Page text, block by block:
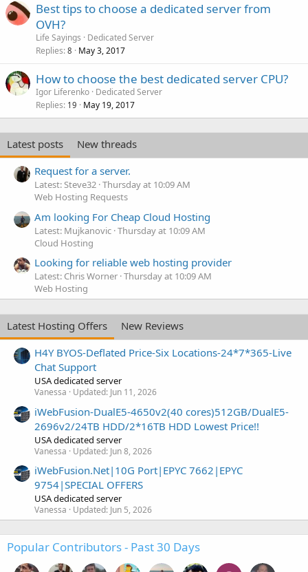
Best tips to choose a dedicated server from
OVH?
Life Sayings
Dedicated Server
Replies 8 May 3, 2017
How to choose the best dedicated server CPU?
Igor Liferenko Dedicated Server
Replies 19 May 19, 2017
Latest posts
New threads
Request for a server.
Latest: Steve32 Thursday at 10:09 AM
Web Hosting Requests
Am looking For Cheap Cloud Hosting
Latest: Mujkanovic Thursday at 10:09 AM
Cloud Hosting
Looking for reliable web hosting provider
Latest: Chris Worner Thursday at 10:09 AM
Web Hosting
Latest Hosting Offers
New Reviews
H4Y BYOS-Deflated Price-Six Locations-24*7*365-Live
Chat Support
USA dedicated server
Vanessa Updated: Jun 11, 2026
iWebFusion-DualE5-4650v2(40 cores)512GB/DualE5-
2696v2/24TB HDD/2*16TB HDD Lowest Price!!
USA dedicated server
Vanessa Updated: Jun 8, 2026
iWebFusion.Net|10G Port|EPYC 7662|EPYC
9754|SPECIAL OFFERS
USA dedicated server
Vanessa Updated: Jun 5, 2026
Popular Contributors - Past 30 Days